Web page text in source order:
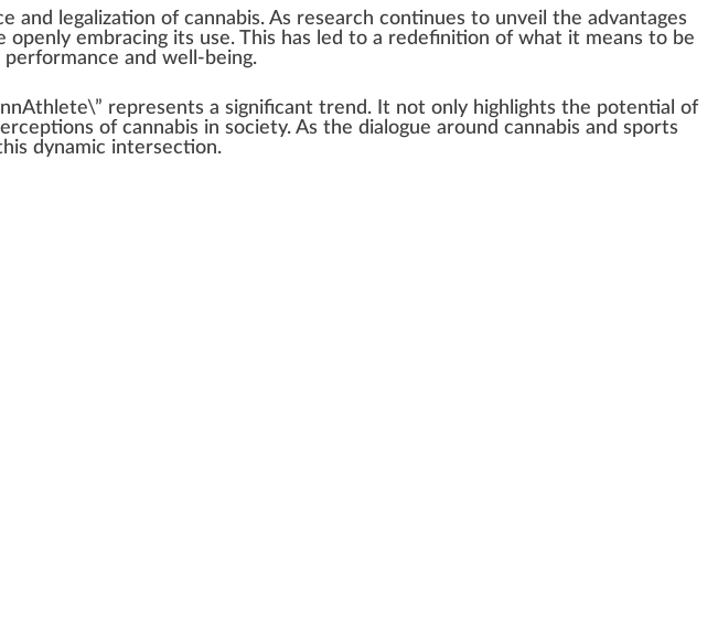
and legalization of cannabis. As research continues to unveil the advantages
embracing its use. This has led to a redefinition of what it means to be
performance and well-being.
represents a significant trend. It not only high lights the potential of
eptions of cannabis in society. As the dial ogue around cannabis and sports
dynamic intersection.